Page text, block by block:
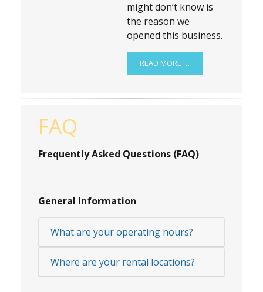
might don’t know is
the reason we
opened this business.
READ MORE …
FAQ
Frequently Asked Questions (FAQ)
General Information
What are your operating hours?
Where are your rental locations?